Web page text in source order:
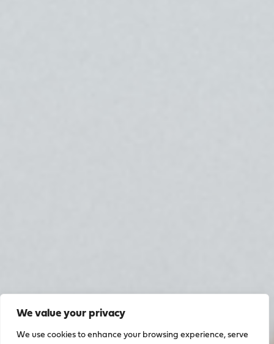
We value your privacy
We use cookies to enhance your browsing experience, serve